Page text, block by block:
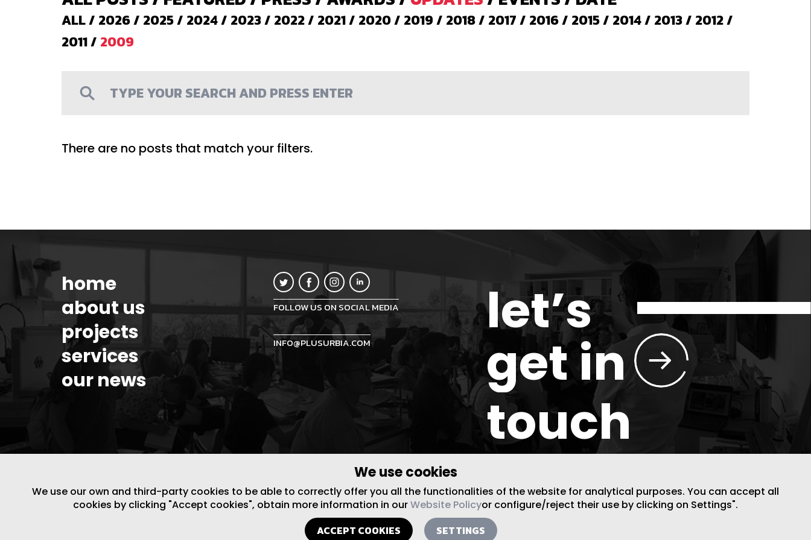
ALL/ 2026/ 2025/ 2024/ 2023/ 2022/ 2021/ 2020/ 2019/ 2018/ 2017/ 2016/ 2015/ 2014/ 2013/ 2012/
2011/ 2009
There are no posts that match your filters.
We use cookies
We use our own and third-party cookies to be able to correctly offer you all the functionalities of the website for analytical purposes. You can accept all
cookies by clicking "Accept cookies", obtain more information in ourWebsite Policyor configure/reject their use by clicking on Settings".
ACCEPT COOKIES SETTINGS
let’s
get in
touch
home
about us
projects
services
our news
FOLLOW US ON SOCIAL MEDIA
INFO@PLUSURBIA.COM